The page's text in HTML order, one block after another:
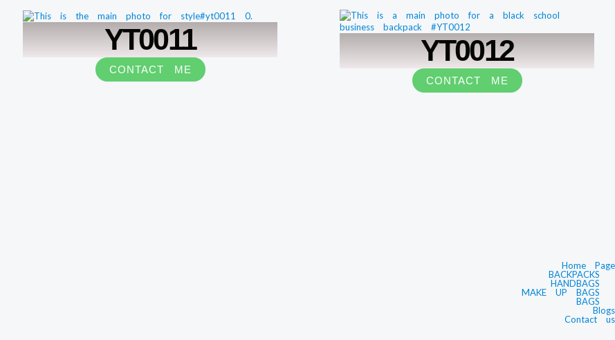
YT0011
CONTACT ME
YT0012
CONTACT ME
Home Page
BACKPACKS
HANDBAGS
MAKE UP BAGS
BAGS
Blogs
Contact us